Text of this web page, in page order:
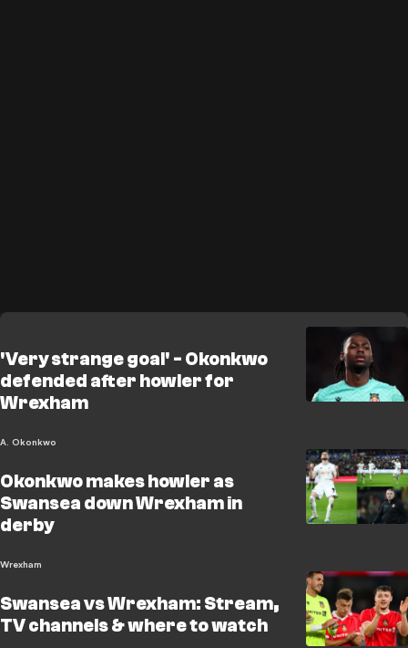
'Very strange goal' - Okonkwo
defended after howler for
Wrexham
A. Okonkwo
Okonkwo makes howler as
Swansea down Wrexham in
derby
Wrexham
Swansea vs Wrexham: Stream,
TV channels & where to watch